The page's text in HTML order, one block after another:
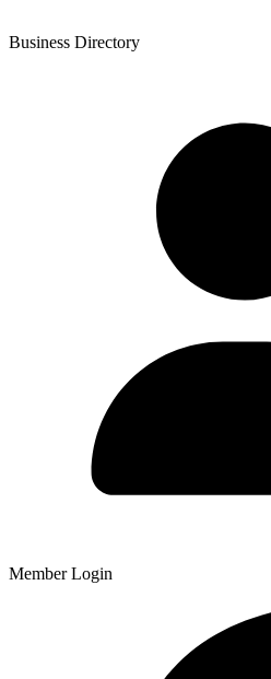
Business Directory
Member Login